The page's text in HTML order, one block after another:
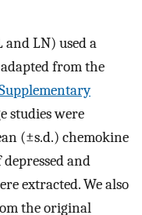
and LN) used a
from the
studies were
(±s.d.) chemokine
and
extracted. We also
the original